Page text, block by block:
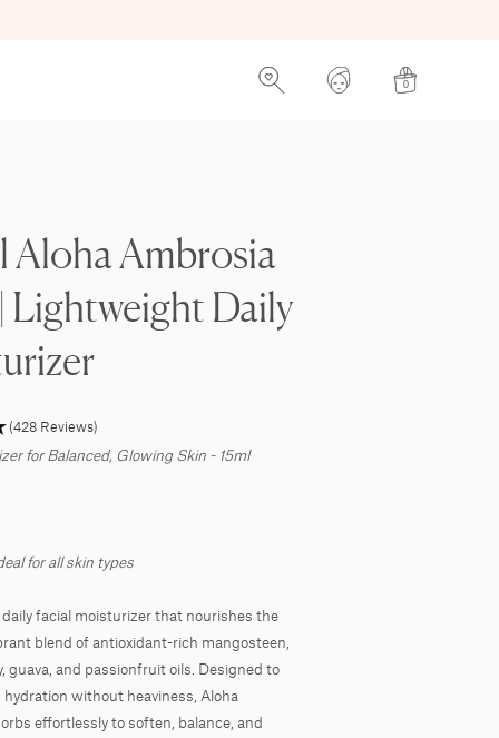
0
Aloha Ambrosia
Lightweight Daily
(428 Reviews)
for Balanced, Glowing Skin - 15ml
for all skin types
facial moisturizer that nourishes the
blend of antioxidant-rich mangosteen,
guava, and passionfruit oils. Designed to
without heaviness, Aloha
effortlessly to soften, balance, and